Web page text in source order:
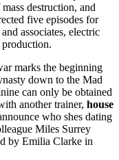
destruction, and
five episodes for
associates, electric
production.
marks the beginning
down to the Mad
can only be obtained
another trainer, house
who shes dating
Miles Surrey
by Emilia Clarke in